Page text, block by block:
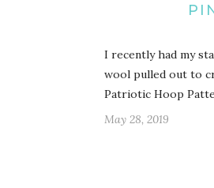
I recently had my
wool pulled out to
Patriotic Hoop
May 28, 2019